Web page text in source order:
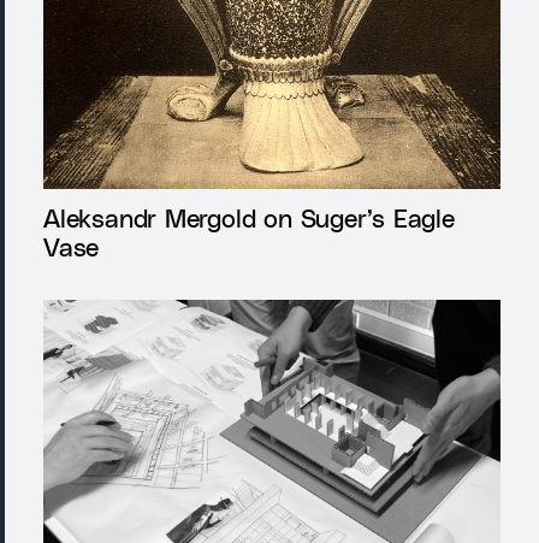
Aleksandr Mergold on Suger’s Eagle
Vase